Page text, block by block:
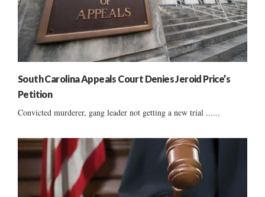
South Carolina Appeals Court Denies Jeroid Price’s
Petition
Convicted murderer, gang leader not getting a new trial ......